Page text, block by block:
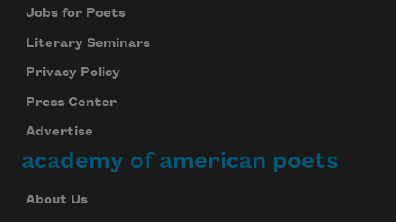
Jobs for Poets
Literary Seminars
Privacy Policy
Press Center
Advertise
academy of american poets
About Us